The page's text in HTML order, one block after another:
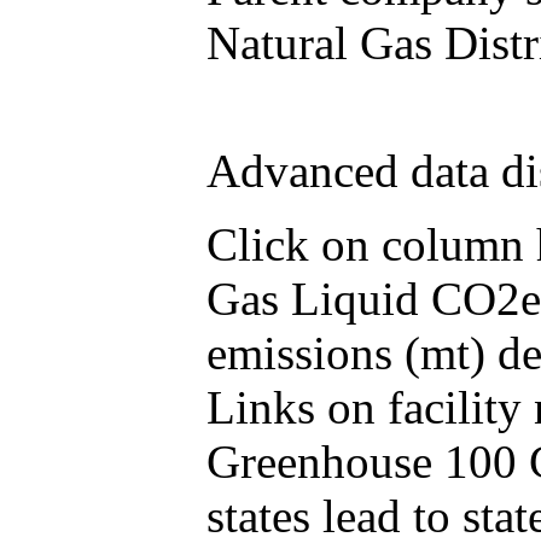
Natural Gas
Advanced data
Click on column
Gas Liquid
emissions (mt)
Links on facility
Greenhouse
states lead to